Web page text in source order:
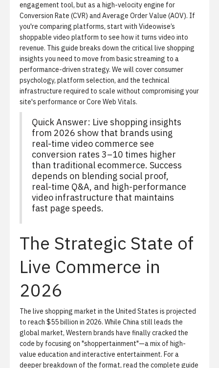
engagement tool, but as a high-velocity engine for
Conversion Rate (CVR) and Average Order Value (AOV). If
you're comparing platforms, start with Videowise’s
shoppable video platform to see how it turns video into
revenue. This guide breaks down the critical live shopping
insights you need to move from basic streaming to a
performance-driven strategy. We will cover consumer
psychology, platform selection, and the technical
infrastructure required to scale without compromising your
site's performance or Core Web Vitals.
Quick Answer: Live shopping insights
from 2026 show that brands using
real-time video commerce see
conversion rates 3–10 times higher
than traditional ecommerce. Success
depends on blending social proof,
real-time Q&A, and high-performance
video infrastructure that maintains
fast page speeds.
The Strategic State of
Live Commerce in
2026
The live shopping market in the United States is projected
to reach $55 billion in 2026. While China still leads the
global market, Western brands have finally cracked the
code by focusing on "shoppertainment"—a mix of high-
value education and interactive entertainment. For a
deeper breakdown of the format, read the complete guide